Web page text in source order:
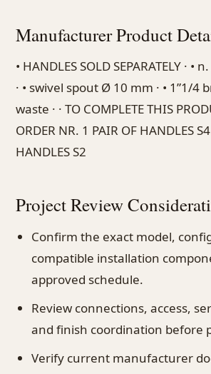
Manufacturer Product
• HANDLES SOLD SEPARATELY ·
· • swivel spout Ø 10 mm · • 1”1/4
waste · · TO COMPLETE THIS
ORDER NR. 1 PAIR OF HANDLES
HANDLES S2
Project Review
Confirm the exact model,
compatible installation
approved schedule.
Review connections, access,
and finish coordination before
Verify current manufacturer